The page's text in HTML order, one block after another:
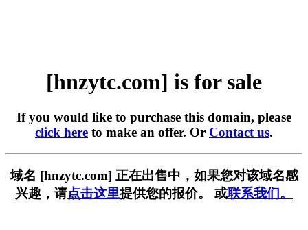
[hnzytc.com] is for sale
If you would like to purchase this domain, please
click here to make an offer. Or Contact us.
域名 [hnzytc.com] 正在出售中，如果您对该域名感
兴趣，请点击这里提供您的报价。 或联系我们。